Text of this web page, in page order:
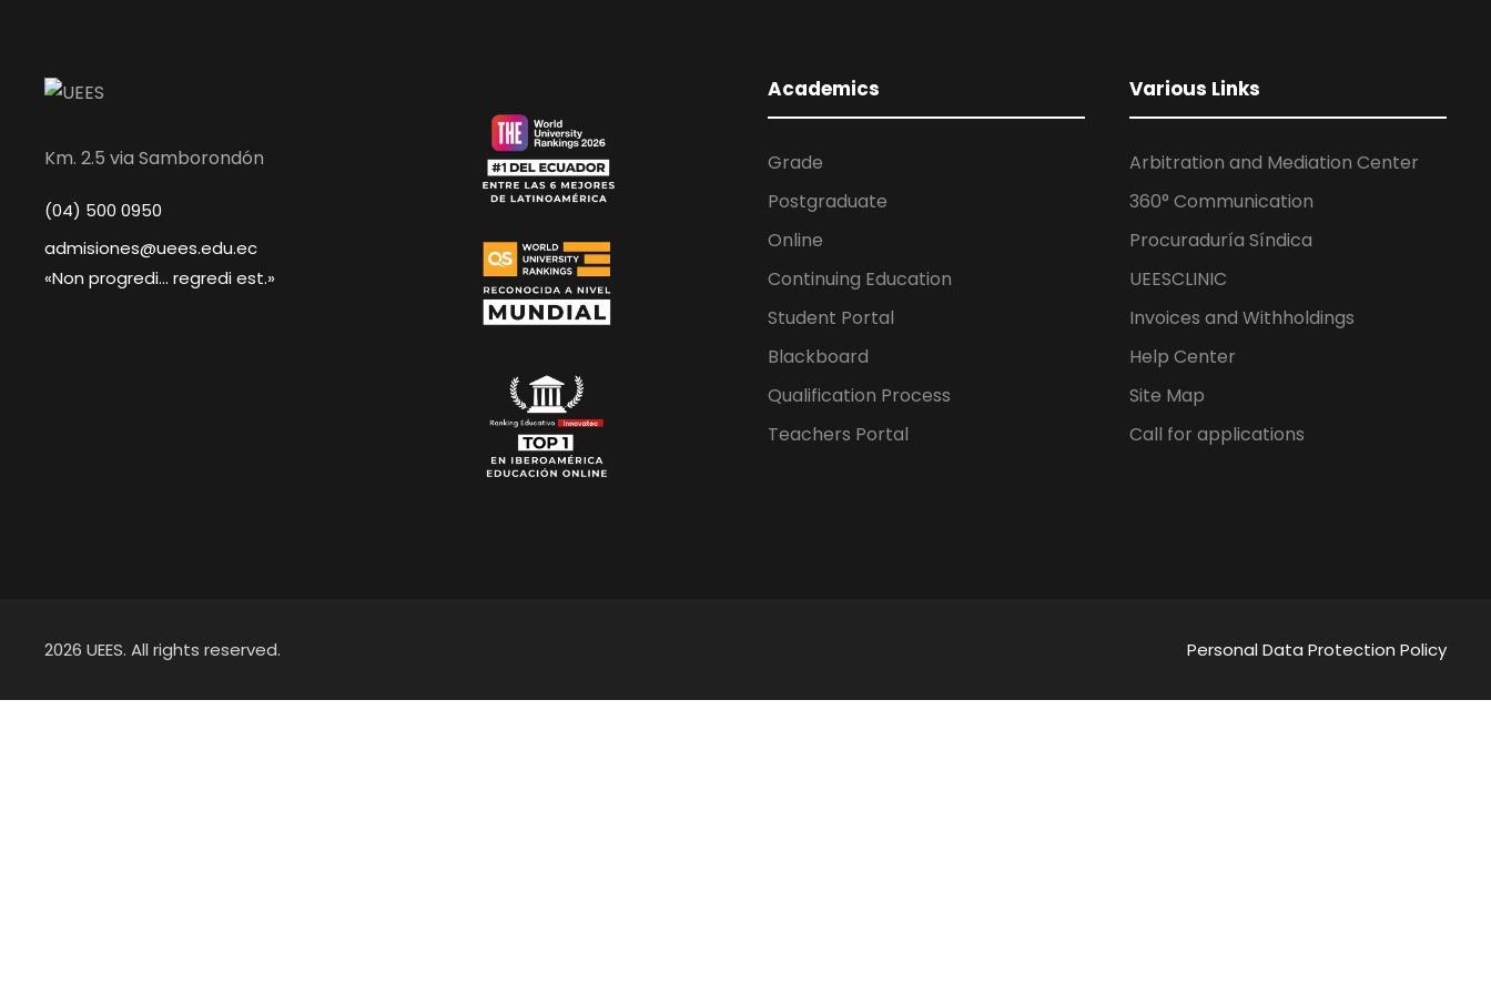
Km. 2.5 via Samborondón
(04) 500 0950
admisiones@uees.edu.ec
«Non progredi... regredi est.»
Academics
Grade
Postgraduate
Online
Continuing Education
Student Portal
Blackboard
Qualification Process
Teachers Portal
Various Links
Arbitration and Mediation Center
360° Communication
Procuraduría Síndica
UEESCLINIC
Invoices and Withholdings
Help Center
Site Map
Call for applications
2026 UEES. All rights reserved. Personal Data Protection Policy